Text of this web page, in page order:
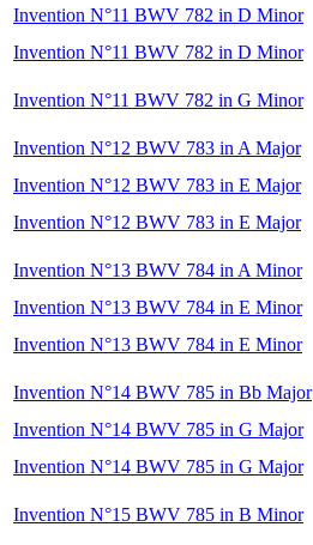
Invention N°11 BWV 782 in D Minor
Invention N°11 BWV 782 in D Minor
Invention N°11 BWV 782 in G Minor
Invention N°12 BWV 783 in A Major
Invention N°12 BWV 783 in E Major
Invention N°12 BWV 783 in E Major
Invention N°13 BWV 784 in A Minor
Invention N°13 BWV 784 in E Minor
Invention N°13 BWV 784 in E Minor
Invention N°14 BWV 785 in Bb Major
Invention N°14 BWV 785 in G Major
Invention N°14 BWV 785 in G Major
Invention N°15 BWV 785 in B Minor